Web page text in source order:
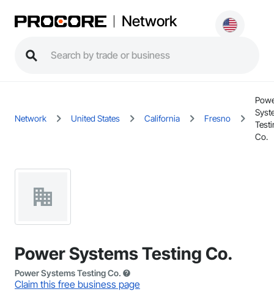
Network
Network United States California Fresno
Co.
Power Systems Testing Co.
Power Systems Testing Co.
Claim this free business page